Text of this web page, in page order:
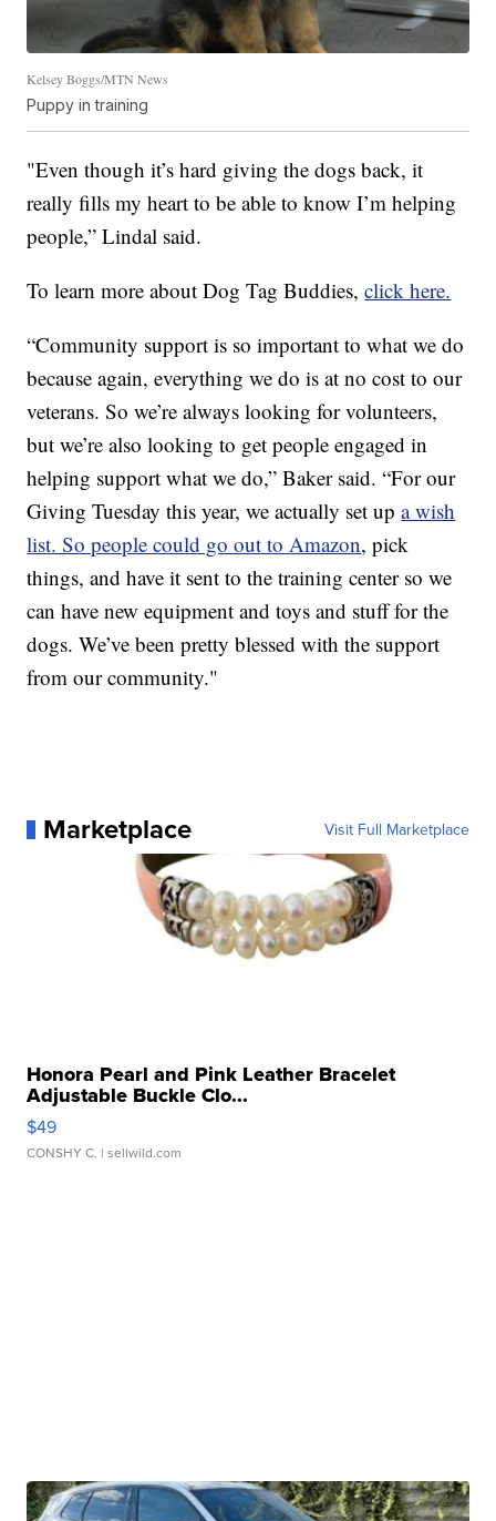
Kelsey Boggs/MTN News
Puppy in training
"Even though it’s hard giving the dogs back, it
really fills my heart to be able to know I’m helping
people,” Lindal said.
To learn more about Dog Tag Buddies,click here.
“Community support is so important to what we do
because again, everything we do is at no cost to our
veterans. So we’re always looking for volunteers,
but we’re also looking to get people engaged in
helping support what we do,” Baker said. “For our
Giving Tuesday this year, we actually set upa wish
list. So people could go out to Amazon, pick
things, and have it sent to the training center so we
can have new equipment and toys and stuff for the
dogs. We’ve been pretty blessed with the support
from our community."
Marketplace Visit Full Marketplace
Honora Pearl and Pink Leather Bracelet
Adjustable Buckle Clo...
$49
CONSHY C. | sellwild.com